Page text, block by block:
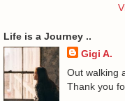
Life is a Journey ..
Gigi A.
Out walking
Thank you